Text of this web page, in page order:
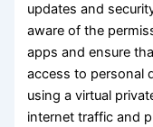
updates and
aware of the
apps and ensure
access to personal
using a virtual
internet traffic and